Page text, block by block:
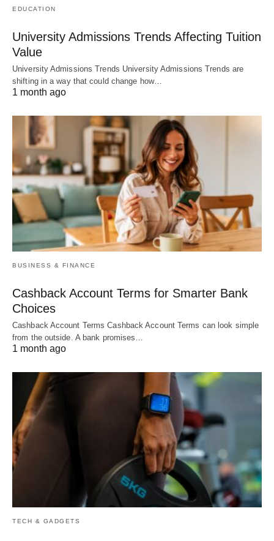
EDUCATION
University Admissions Trends Affecting Tuition
Value
University Admissions Trends University Admissions Trends are
shifting in a way that could change how…
1 month ago
BUSINESS & FINANCE
Cashback Account Terms for Smarter Bank
Choices
Cashback Account Terms Cashback Account Terms can look simple
from the outside. A bank promises…
1 month ago
TECH & GADGETS